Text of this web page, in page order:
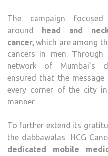
The campaign
around head and
cancer, which are among
cancers in men.
network of Mumbai’s
ensured that the message
every corner of the city
manner.
To further extend its
the dabbawalas HCG
dedicated mobile